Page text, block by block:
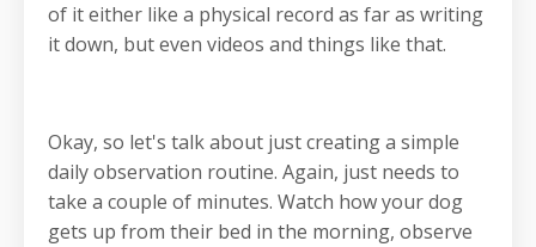
of it either like a physical record as far as writing
it down, but even videos and things like that.
Okay, so let's talk about just creating a simple
daily observation routine. Again, just needs to
take a couple of minutes. Watch how your dog
gets up from their bed in the morning, observe